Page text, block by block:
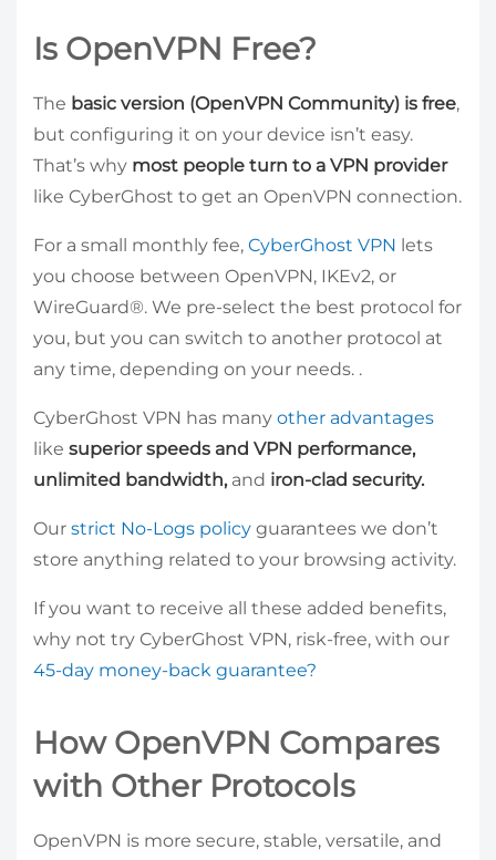
Is OpenVPN Free?
The basic version (OpenVPN Community) is free,
but configuring it on your device isn’t easy.
That’s why most people turn to a VPN provider
like CyberGhost to get an OpenVPN connection.
For a small monthly fee, CyberGhost VPN lets
you choose between OpenVPN, IKEv2, or
WireGuard®. We pre-select the best protocol for
you, but you can switch to another protocol at
any time, depending on your needs. .
CyberGhost VPN has many other advantages
like superior speeds and VPN performance,
unlimited bandwidth, and iron-clad security.
Our strict No-Logs policy guarantees we don’t
store anything related to your browsing activity.
If you want to receive all these added benefits,
why not try CyberGhost VPN, risk-free, with our
45-day money-back guarantee?
How OpenVPN Compares
with Other Protocols
OpenVPN is more secure, stable, versatile, and